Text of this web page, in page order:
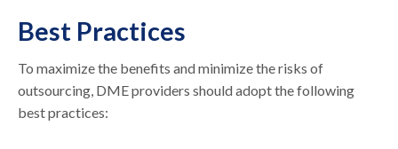
Best Practices
To maximize the benefits and minimize the risks of
outsourcing, DME providers should adopt the following
best practices: